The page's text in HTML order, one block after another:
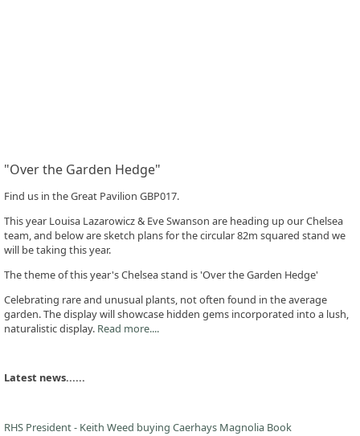
"Over the Garden Hedge"
Find us in the Great Pavilion GBP017.
This year Louisa Lazarowicz & Eve Swanson are heading up our Chelsea
team, and below are sketch plans for the circular 82m squared stand we
will be taking this year.
The theme of this year's Chelsea stand is 'Over the Garden Hedge'
Celebrating rare and unusual plants, not often found in the average
garden. The display will showcase hidden gems incorporated into a lush,
naturalistic display. Read more....
Latest news......
RHS President - Keith Weed buying Caerhays Magnolia Book